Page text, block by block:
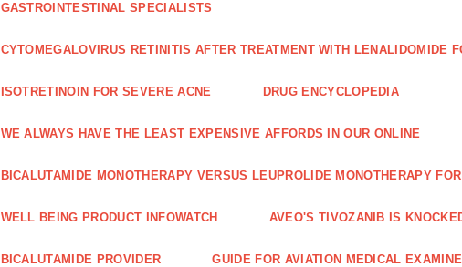
GASTROINTESTINAL SPECIALISTS
CYTOMEGALOVIRUS RETINITIS AFTER TREATMENT WITH LENALIDOMIDE
ISOTRETINOIN FOR SEVERE ACNE DRUG ENCYCLOPEDIA
WE ALWAYS HAVE THE LEAST EXPENSIVE AFFORDS IN OUR ONLINE
BICALUTAMIDE MONOTHERAPY VERSUS LEUPROLIDE MONOTHERAPY
WELL BEING PRODUCT INFOWATCH AVEO'S TIVOZANIB IS
BICALUTAMIDE PROVIDER GUIDE FOR AVIATION MEDICAL